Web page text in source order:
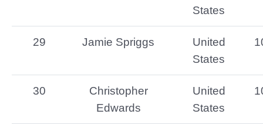
States
29 Jamie Spriggs
United
States
30
Christopher
Edwards
United
States